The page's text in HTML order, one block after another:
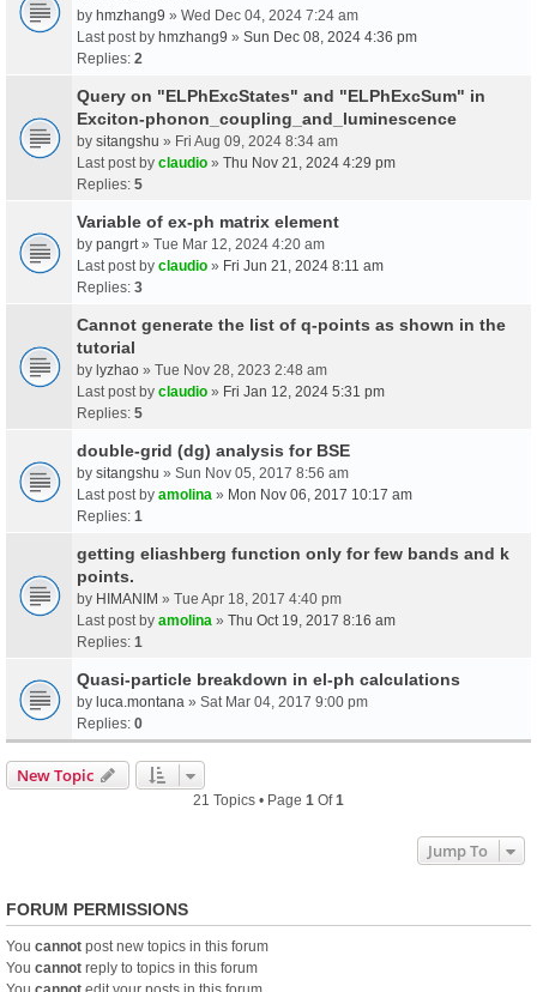
by hmzhang9 » Wed Dec 04, 2024 7:24 am
Last post by hmzhang9 » Sun Dec 08, 2024 4:36 pm
Replies: 2
Query on "ELPhExcStates" and "ELPhExcSum" in
Exciton-phonon_coupling_and_luminescence
by sitangshu » Fri Aug 09, 2024 8:34 am
Last post by claudio » Thu Nov 21, 2024 4:29 pm
Replies: 5
Variable of ex-ph matrix element
by pangrt » Tue Mar 12, 2024 4:20 am
Last post by claudio » Fri Jun 21, 2024 8:11 am
Replies: 3
Cannot generate the list of q-points as shown in the
tutorial
by lyzhao » Tue Nov 28, 2023 2:48 am
Last post by claudio » Fri Jan 12, 2024 5:31 pm
Replies: 5
double-grid (dg) analysis for BSE
by sitangshu » Sun Nov 05, 2017 8:56 am
Last post by amolina » Mon Nov 06, 2017 10:17 am
Replies: 1
getting eliashberg function only for few bands and k
points.
by HIMANIM » Tue Apr 18, 2017 4:40 pm
Last post by amolina » Thu Oct 19, 2017 8:16 am
Replies: 1
Quasi-particle breakdown in el-ph calculations
by luca.montana » Sat Mar 04, 2017 9:00 pm
Replies: 0
New Topic
21 Topics • Page 1 Of1
Jump To
FORUM PERMISSIONS
You cannot post new topics in this forum
You cannot reply to topics in this forum